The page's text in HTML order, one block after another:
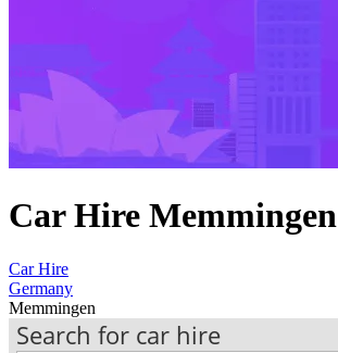
Car Hire Memmingen
Car Hire
Germany
Memmingen
Search for car hire